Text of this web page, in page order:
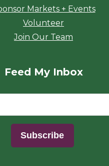
Markets + Events
Volunteer
Join Our Team
Feed My Inbox